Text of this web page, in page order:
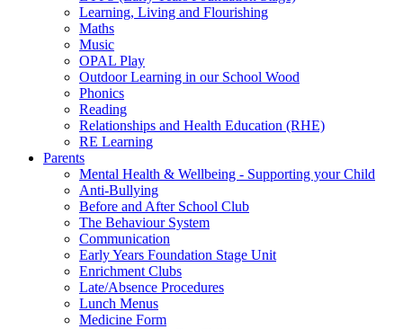
Learning, Living and Flourishing
Maths
Music
OPAL Play
Outdoor Learning in our School Wood
Phonics
Reading
Relationships and Health Education (RHE)
RE Learning
Parents
Mental Health & Wellbeing - Supporting your Child
Anti-Bullying
Before and After School Club
The Behaviour System
Communication
Early Years Foundation Stage Unit
Enrichment Clubs
Late/Absence Procedures
Lunch Menus
Medicine Form